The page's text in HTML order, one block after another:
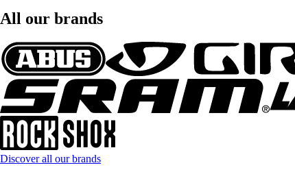
All our brands
Discover all our brands